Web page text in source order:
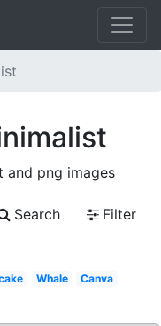
png images
Search
Filter
Whale
Canva